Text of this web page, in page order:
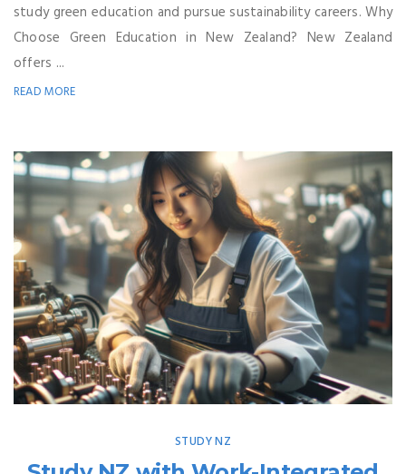
study green education and pursue sustainability careers. Why
Choose Green Education in New Zealand? New Zealand
offers ...
READ MORE
STUDY NZ